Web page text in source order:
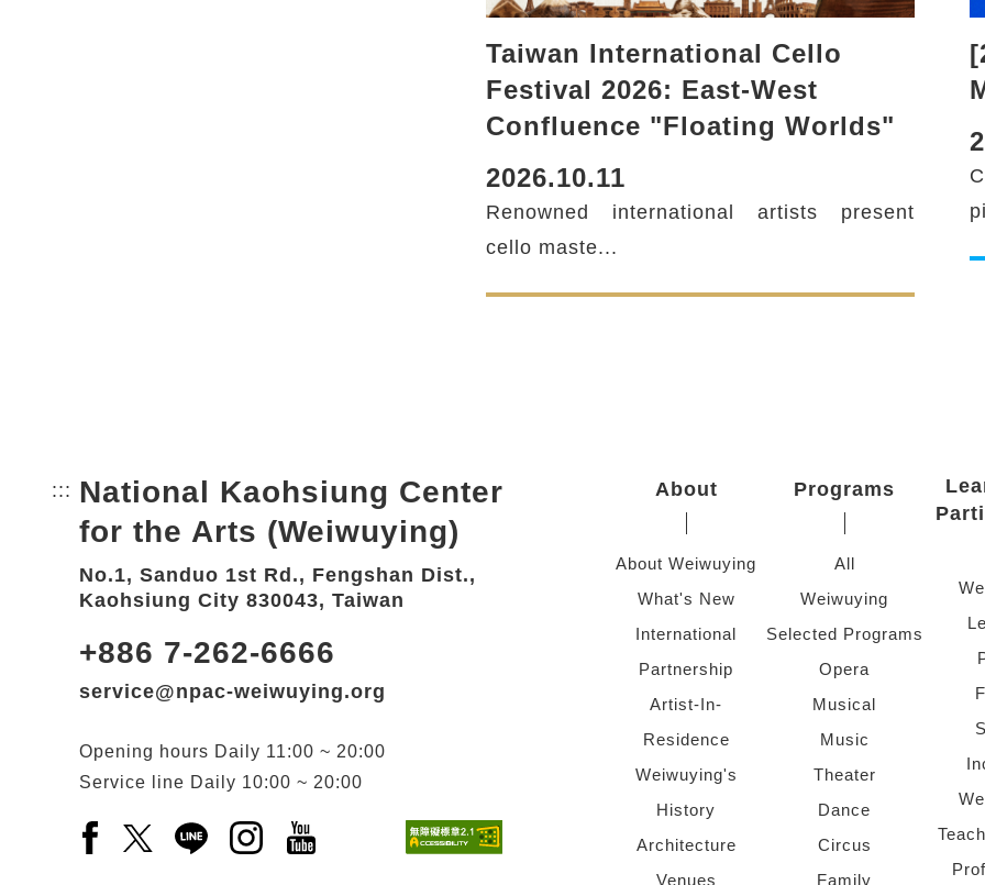
Taiwan International Cello
Festival 2026: East-West
Confluence "Floating Worlds"
2026.10.11
Renowned international artists present
cello maste...
::: Bottom Link area.
National Kaohsiung Center
for the Arts (Weiwuying)
No.1, Sanduo 1st Rd., Fengshan Dist.,
Kaohsiung City 830043, Taiwan
+886 7-262-6666
service@npac-weiwuying.org
Opening hours Daily 11:00 ~ 20:00
Service line Daily 10:00 ~ 20:00
Facebook(Open a new window)
X(Open a new window)
LINE(Open a new window)
Instagram(Open a new window)
YouTube(Open a new window)
About
About Weiwuying
What's New
International
Partnership
Artist-In-
Residence
Weiwuying's
History
Architecture
Venues
Programs
All
Weiwuying
Selected Programs
Opera
Musical
Music
Theater
Dance
Circus
Family